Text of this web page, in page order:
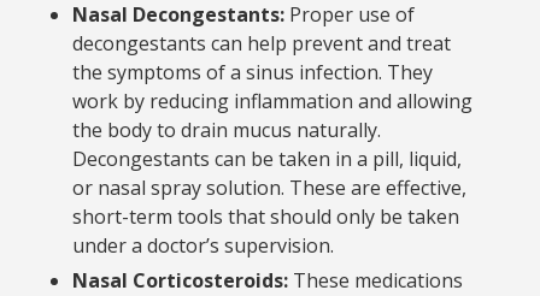
Nasal Decongestants: Proper use of
decongestants can help prevent and treat
the symptoms of a sinus infection. They
work by reducing inflammation and allowing
the body to drain mucus naturally.
Decongestants can be taken in a pill, liquid,
or nasal spray solution. These are effective,
short-term tools that should only be taken
under a doctor’s supervision.
Nasal Corticosteroids: These medications